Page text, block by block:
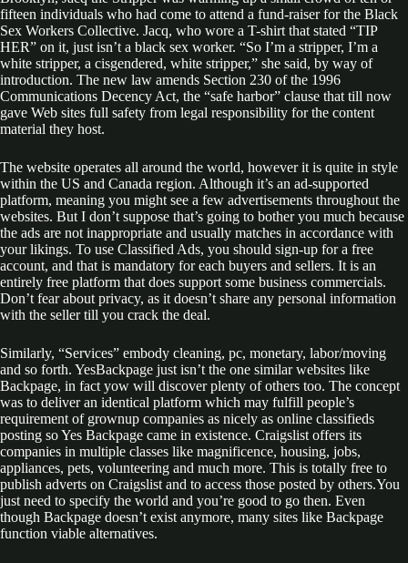
fifteen individuals who had come to attend a fund-raiser for the Black
Sex Workers Collective. Jacq, who wore a T-shirt that stated “TIP
HER” on it, just isn’t a black sex worker. “So I’m a stripper, I’m a
white stripper, a cisgendered, white stripper,” she said, by way of
introduction. The new law amends Section 230 of the 1996
Communications Decency Act, the “safe harbor” clause that till now
gave Web sites full safety from legal responsibility for the content
material they host.
The website operates all around the world, however it is quite in style
within the US and Canada region. Although it’s an ad-supported
platform, meaning you might see a few advertisements throughout the
websites. But I don’t suppose that’s going to bother you much because
the ads are not inappropriate and usually matches in accordance with
your likings. To use Classified Ads, you should sign-up for a free
account, and that is mandatory for each buyers and sellers. It is an
entirely free platform that does support some business commercials.
Don’t fear about privacy, as it doesn’t share any personal information
with the seller till you crack the deal.
Similarly, “Services” embody cleaning, pc, monetary, labor/moving
and so forth. YesBackpage just isn’t the one similar websites like
Backpage, in fact yow will discover plenty of others too. The concept
was to deliver an identical platform which may fulfill people’s
requirement of grownup companies as nicely as online classifieds
posting so Yes Backpage came in existence. Craigslist offers its
companies in multiple classes like magnificence, housing, jobs,
appliances, pets, volunteering and much more. This is totally free to
publish adverts on Craigslist and to access those posted by others.You
just need to specify the world and you’re good to go then. Even
though Backpage doesn’t exist anymore, many sites like Backpage
function viable alternatives.